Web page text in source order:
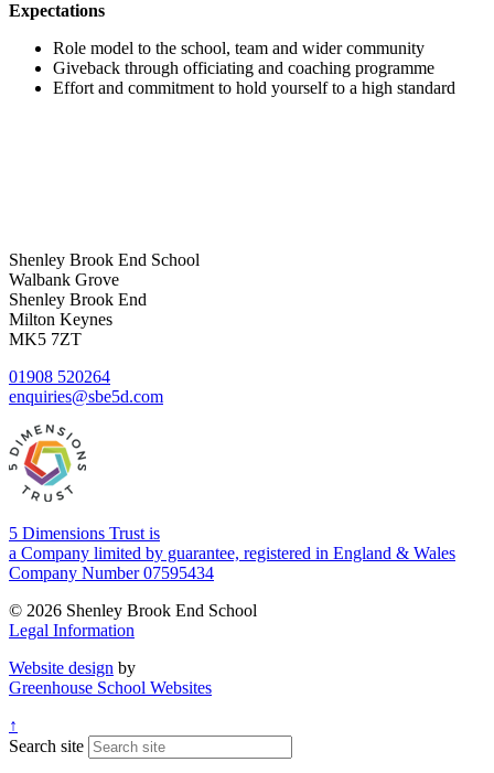
Expectations
Role model to the school, team and wider community
Giveback through officiating and coaching programme
Effort and commitment to hold yourself to a high standard
Shenley Brook End School
Walbank Grove
Shenley Brook End
Milton Keynes
MK5 7ZT
01908 520264
enquiries@sbe5d.com
5 Dimensions Trust is
a Company limited by guarantee, registered in England & Wales
Company Number 07595434
© 2026 Shenley Brook End School
Legal Information
Website design by
Greenhouse School Websites
↑
Search site